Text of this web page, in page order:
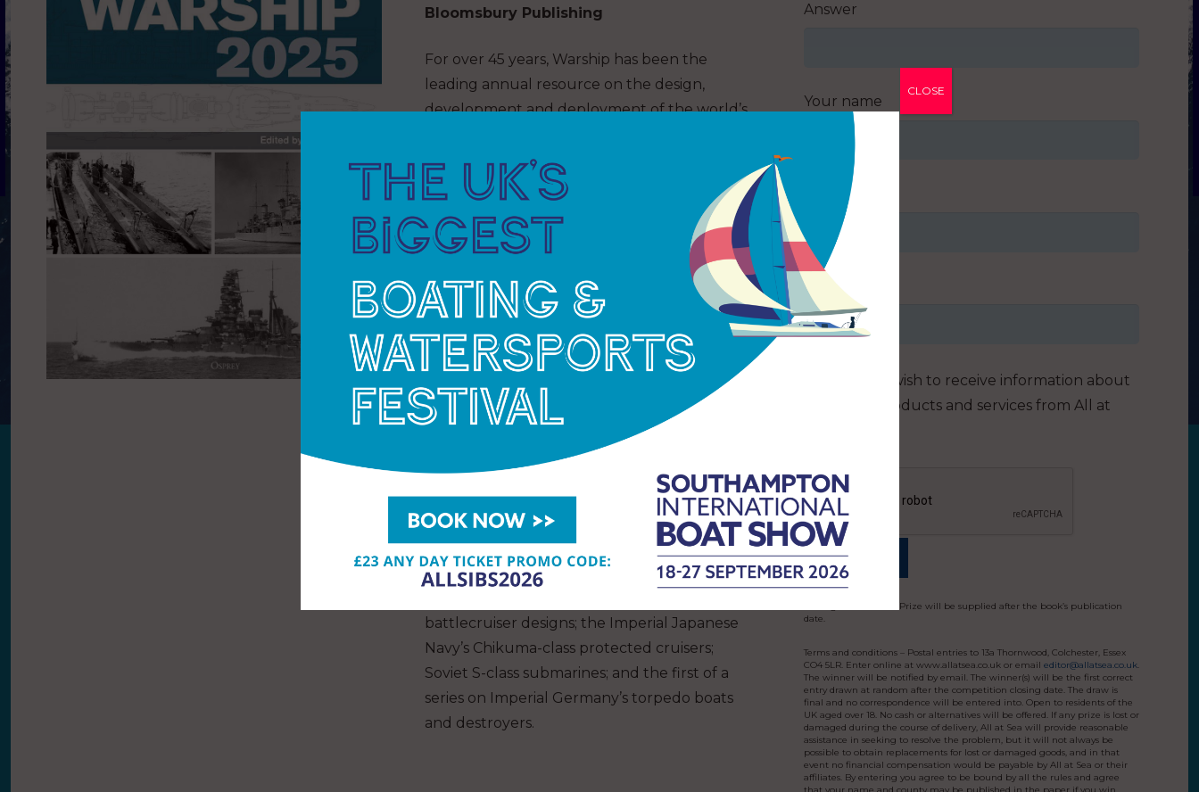
Bloomsbury Publishing
For over 45 years, Warship has been the
leading annual resource on the design,
development and deployment of the world’s
Featuring a broad range of articles from a
select panel of distinguished international
contributors, Warship combines original
research, new book reviews, warship notes, an
image gallery and much more, maintaining the
impressive standards of scholarship and
research with which the annual has become
synonymous.
Detailed and accurate information is the
hallmark of all the articles, which are fully
supported by plans, data tables and stunning
photographs.
This year’s Warship includes features on
France’s first destroyers, the turn-of-the-
century 300-tonne type; Denmark’s H-class
battlecruiser designs; the Imperial Japanese
Navy’s Chikuma-class protected cruisers;
Soviet S-class submarines; and the first of a
series on Imperial Germany’s torpedo boats
and destroyers.
Answer
Your name
Your email
Address
I do not wish to receive information about
other products and services from All at
Closing date: 24/6/25. Prize will be supplied after the book’s publication
date.
Terms and conditions – Postal entries to 13a Thornwood, Colchester, Essex
CO4 5LR. Enter online at www.allatsea.co.uk or email editor@allatsea.co.uk.
The winner will be notified by email. The winner(s) will be the first correct
entry drawn at random after the competition closing date. The draw is
final and no correspondence will be entered into. Open to residents of the
UK aged over 18. No cash or alternatives will be offered. If any prize is lost or
damaged during the course of delivery, All at Sea will provide reasonable
assistance in seeking to resolve the problem, but it will not always be
possible to obtain replacements for lost or damaged goods, and in that
event no financial compensation would be payable by All at Sea or their
affiliates. By entering you agree to be bound by all the rules and agree
that your name and county may be published in the paper if you win.
CLOSE